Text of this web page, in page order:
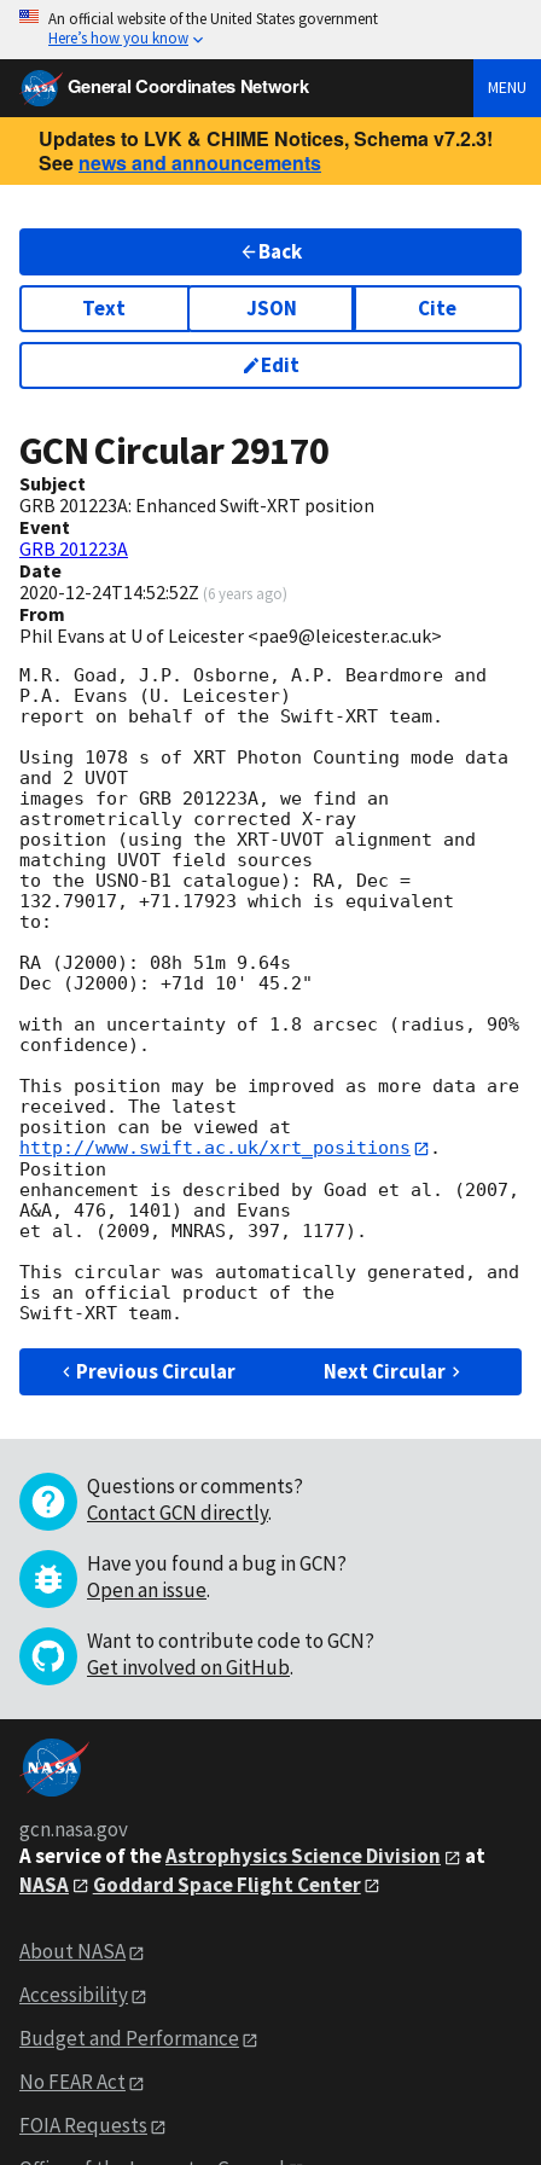
An official website of the United States government
Here’s how you know
General Coordinates Network MENU
Updates to LVK & CHIME Notices, Schema v7.2.3!
See news and announcements
Back
Text JSON Cite
Edit
GCN Circular29170
Subject
GRB 201223A: Enhanced Swift-XRT position
Event
GRB 201223A
Date
2020-12-24T14:52:52Z (6 years ago)
From
Phil Evans at U of Leicester <pae9@leicester.ac.uk>
M.R. Goad, J.P. Osborne, A.P. Beardmore and
P.A. Evans (U. Leicester)
report on behalf of the Swift-XRT team.
Using 1078 s of XRT Photon Counting mode data
and 2 UVOT
images for GRB 201223A, we find an
astrometrically corrected X-ray
position (using the XRT-UVOT alignment and
matching UVOT field sources
to the USNO-B1 catalogue): RA, Dec =
132.79017, +71.17923 which is equivalent
to:
RA (J2000): 08h 51m 9.64s
Dec (J2000): +71d 10' 45.2"
with an uncertainty of 1.8 arcsec (radius, 90%
confidence).
This position may be improved as more data are
received. The latest
position can be viewed at
http://www.swift.ac.uk/xrt_positions
.
Position
enhancement is described by Goad et al. (2007,
A&A, 476, 1401) and Evans
et al. (2009, MNRAS, 397, 1177).
This circular was automatically generated, and
is an official product of the
Previous Circular Next Circular
Questions or comments?
Contact GCN directly.
Have you found a bug in GCN?
Open an issue.
Want to contribute code to GCN?
Get involved on GitHub.
gcn.nasa.gov
A service of theAstrophysics Science Division
at
NASA
Goddard Space Flight Center
About NASA
Accessibility
Budget and Performance
No FEAR Act
FOIA Requests